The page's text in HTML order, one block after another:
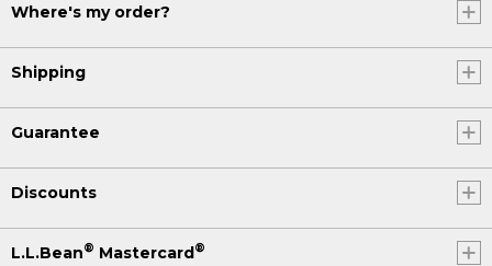
Where's my order?
Shipping
Guarantee
Discounts
L.L.Bean® Mastercard®